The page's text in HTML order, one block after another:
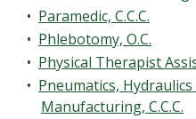
• Paramedic, C.C.C.
• Phlebotomy, O.C.
• Physical Therapist
• Pneumatics,
Manufacturing, C.C.C.